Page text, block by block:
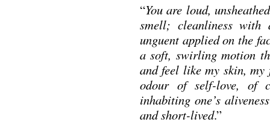
“You are loud,
smell; cleanliness with
unguent applied on the
a soft, swirling motion
and feel like my skin,
odour of self-love, of
inhabiting one’s
and short-lived.”